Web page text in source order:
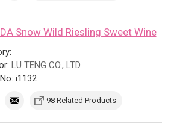
Snow Wild Riesling Sweet Wine
LU TENG CO., LTD.
i1132
98 Related Products